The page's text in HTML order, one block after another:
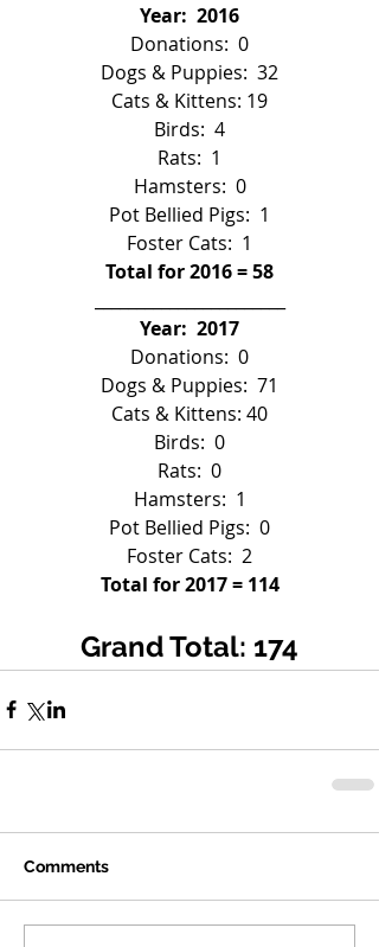
Year:  2016
Donations:  0
Dogs & Puppies:  32
Cats & Kittens: 19
Birds:  4
Rats:  1
Hamsters:  0
Pot Bellied Pigs:  1
Foster Cats:  1
Total for 2016 = 58
Year:  2017
Donations:  0
Dogs & Puppies:  71
Cats & Kittens: 40
Birds:  0
Rats:  0
Hamsters:  1
Pot Bellied Pigs:  0
Foster Cats:  2
Total for 2017 = 114
Grand Total: 174
Comments